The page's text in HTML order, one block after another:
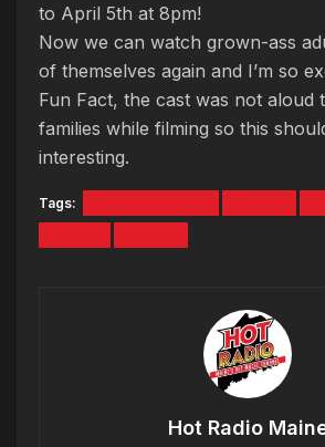
to April 5th at 8pm!
Now we can watch grown-ass
of themselves again and I’m so
Fun Fact, the cast was not aloud
families while filming so this
interesting.
Tags:
Hot Radio